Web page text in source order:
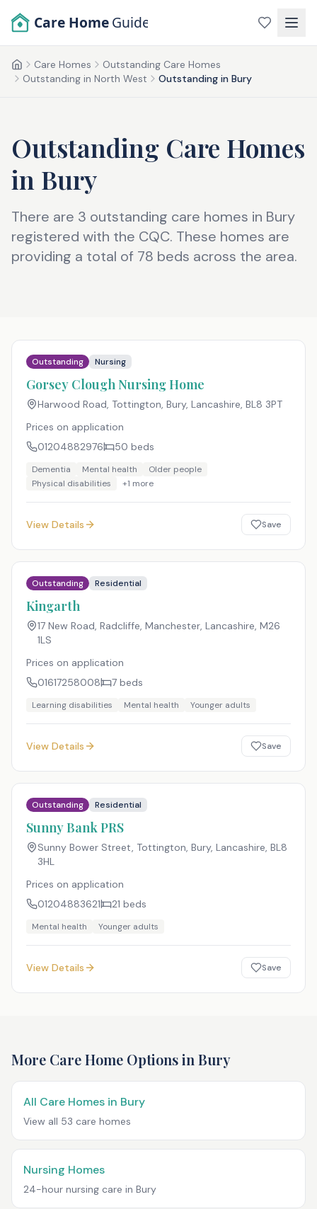
Care Home Guide
HomeCare Homes
Outstanding Care Homes
Outstanding in North West
Outstanding in Bury
Outstanding Care Homes
in Bury
There are 3 outstanding care homes in Bury
registered with the CQC. These homes are
providing a total of 78 beds across the area.
Outstanding Nursing
Gorsey Clough Nursing Home
Harwood Road, Tottington, Bury, Lancashire, BL8 3PT
Prices on application
01204882976
50 beds
Dementia Mental health
Older people
Physical disabilities
+1 more
View Details Save
Outstanding Residential
Kingarth
17 New Road, Radcliffe, Manchester, Lancashire, M26
1LS
Prices on application
01617258008
7 beds
Learning disabilities Mental health Younger adults
View Details Save
Outstanding Residential
Sunny Bank PRS
Sunny Bower Street, Tottington, Bury, Lancashire, BL8
3HL
Prices on application
01204883621
21 beds
Mental health Younger adults
View Details Save
More Care Home Options in Bury
All Care Homes in Bury
View all 53 care homes
Nursing Homes
24-hour nursing care in Bury